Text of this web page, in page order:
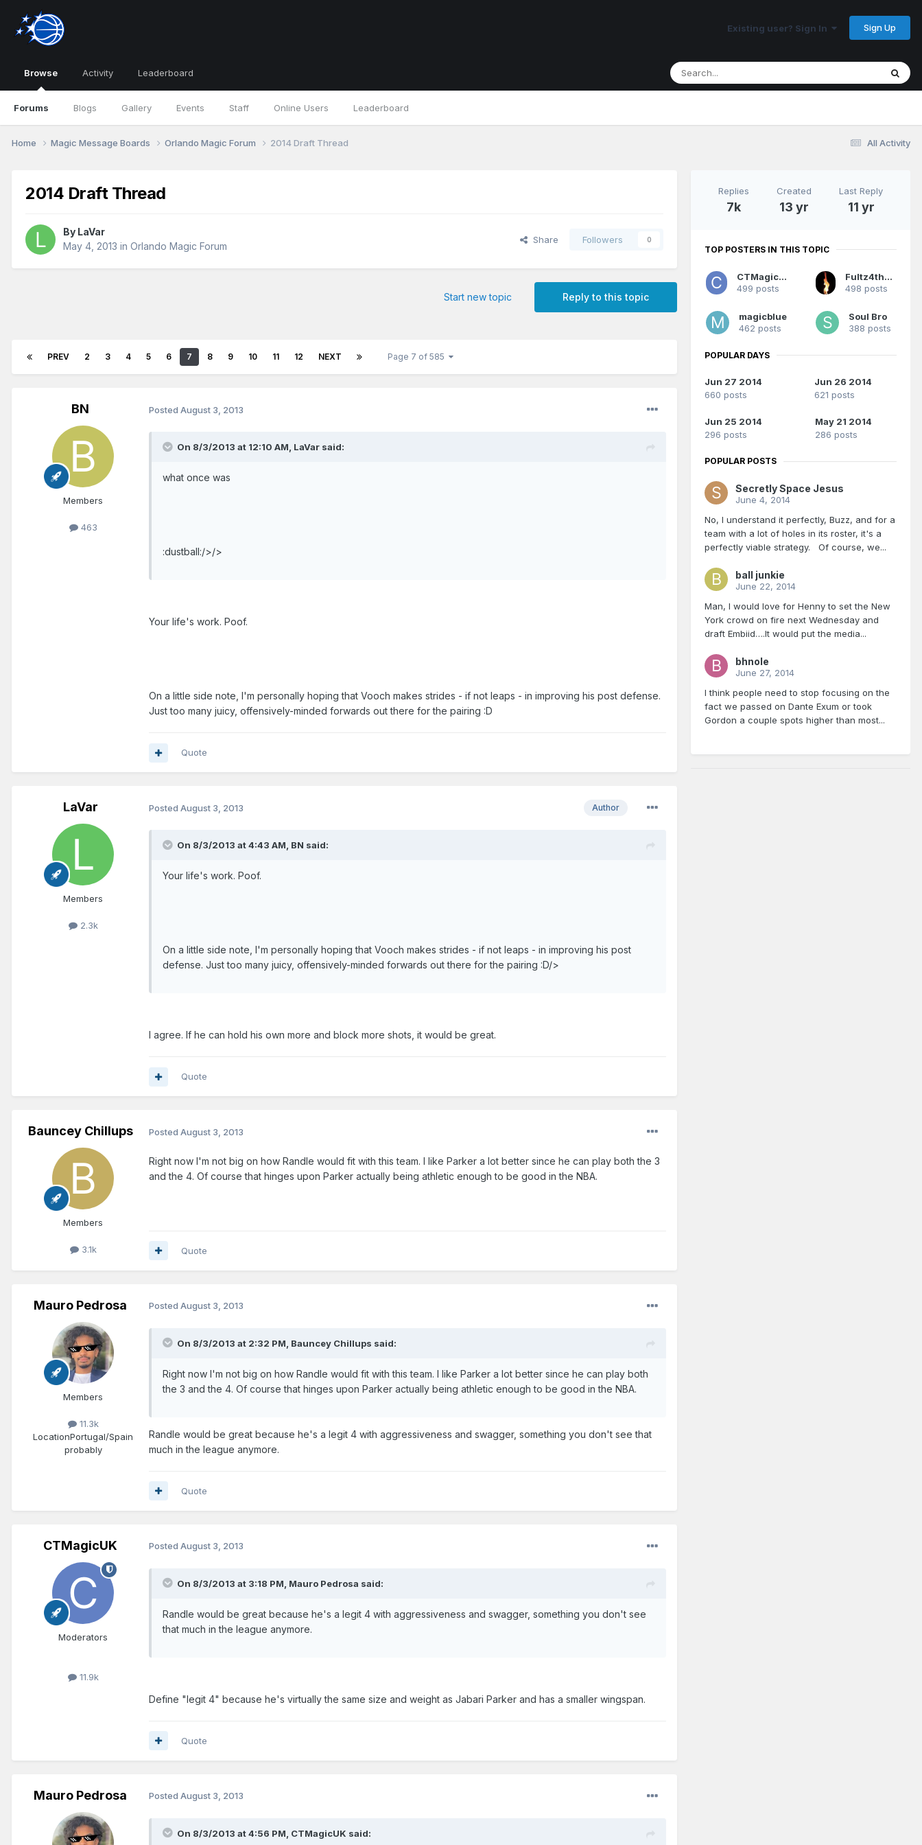
Existing user? Sign In Sign Up
Browse
Forums Blogs Gallery Events Staff Online Users Leaderboard
Activity Leaderboard
All Activity
Home Magic Message Boards Orlando Magic Forum 2014 Draft Thread
2014 Draft Thread
By LaVar
May 4, 2013 in Orlando Magic Forum
Share Followers 0
Reply to this topic
Start new topic
PREV 2 3 4 5 6 7 8 9 10 11 12 NEXT Page 7 of 585
BN
Members
463
Posted August 3, 2013
On 8/3/2013 at 12:10 AM, LaVar said:
what once was
:dustball:/>/>
Your life's work. Poof.
On a little side note, I'm personally hoping that Vooch makes strides - if not leaps - in improving his post defense.
Just too many juicy, offensively-minded forwards out there for the pairing :D
Quote
LaVar
Members
2.3k
Author
Posted August 3, 2013
On 8/3/2013 at 4:43 AM, BN said:
Your life's work. Poof.
On a little side note, I'm personally hoping that Vooch makes strides - if not leaps - in improving his post
defense. Just too many juicy, offensively-minded forwards out there for the pairing :D/>
I agree. If he can hold his own more and block more shots, it would be great.
Quote
Bauncey Chillups
Members
3.1k
Posted August 3, 2013
Right now I'm not big on how Randle would fit with this team. I like Parker a lot better since he can play both the 3
and the 4. Of course that hinges upon Parker actually being athletic enough to be good in the NBA.
Quote
Mauro Pedrosa
Members
11.3k
LocationPortugal/Spain
probably
Posted August 3, 2013
On 8/3/2013 at 2:32 PM, Bauncey Chillups said:
Right now I'm not big on how Randle would fit with this team. I like Parker a lot better since he can play both
the 3 and the 4. Of course that hinges upon Parker actually being athletic enough to be good in the NBA.
Randle would be great because he's a legit 4 with aggressiveness and swagger, something you don't see that
much in the league anymore.
Quote
CTMagicUK
Moderators
11.9k
Posted August 3, 2013
On 8/3/2013 at 3:18 PM, Mauro Pedrosa said:
Randle would be great because he's a legit 4 with aggressiveness and swagger, something you don't see
that much in the league anymore.
Define "legit 4" because he's virtually the same size and weight as Jabari Parker and has a smaller wingspan.
Quote
Mauro Pedrosa Posted August 3, 2013
On 8/3/2013 at 4:56 PM, CTMagicUK said:
Replies
7k
Created
13 yr
Last Reply
11 yr
TOP POSTERS IN THIS TOPIC
CTMagicUK
499 posts
Fultz4thewin
498 posts
magicblue
462 posts
Soul Bro
388 posts
POPULAR DAYS
Jun 27 2014
660 posts
Jun 26 2014
621 posts
Jun 25 2014
296 posts
May 21 2014
286 posts
POPULAR POSTS
Secretly Space Jesus
June 4, 2014
No, I understand it perfectly, Buzz, and for a
team with a lot of holes in its roster, it's a
perfectly viable strategy. Of course, we...
ball junkie
June 22, 2014
Man, I would love for Henny to set the New
York crowd on fire next Wednesday and
draft Embiid….It would put the media...
bhnole
June 27, 2014
I think people need to stop focusing on the
fact we passed on Dante Exum or took
Gordon a couple spots higher than most...